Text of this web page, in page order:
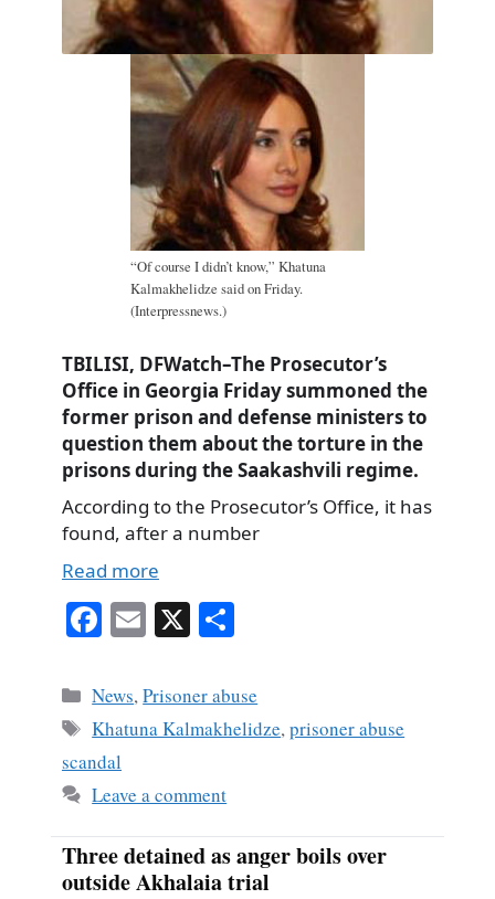
“Of course I didn’t know,” Khatuna
Kalmakhelidze said on Friday.
(Interpressnews.)
TBILISI, DFWatch–The Prosecutor’s
Office in Georgia Friday summoned the
former prison and defense ministers to
question them about the torture in the
prisons during the Saakashvili regime.
According to the Prosecutor’s Office, it has
found, after a number
Read more
Fa
bo
ok
E
ail
X
re
Categories
News,Prisoner abuse
Tags
Khatuna Kalmakhelidze,prisoner abuse
scandal
Leave a comment
Three detained as anger boils over
outside Akhalaia trial